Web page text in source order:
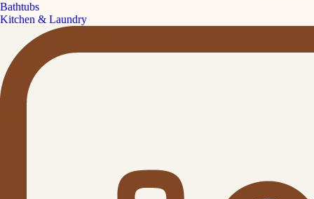
Bathtubs
Kitchen & Laundry